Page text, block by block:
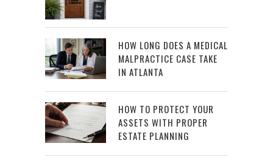
HOW LONG DOES A MEDICAL
MALPRACTICE CASE TAKE
IN ATLANTA
HOW TO PROTECT YOUR
ASSETS WITH PROPER
ESTATE PLANNING